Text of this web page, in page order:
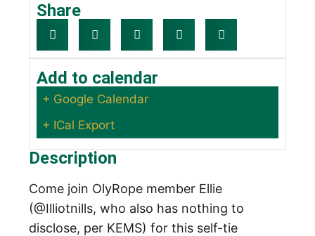
Share
Add to calendar
+ Google Calendar
+ ICal Export
Description
Come join OlyRope member Ellie
(@Illiotnills, who also has nothing to
disclose, per KEMS) for this self-tie